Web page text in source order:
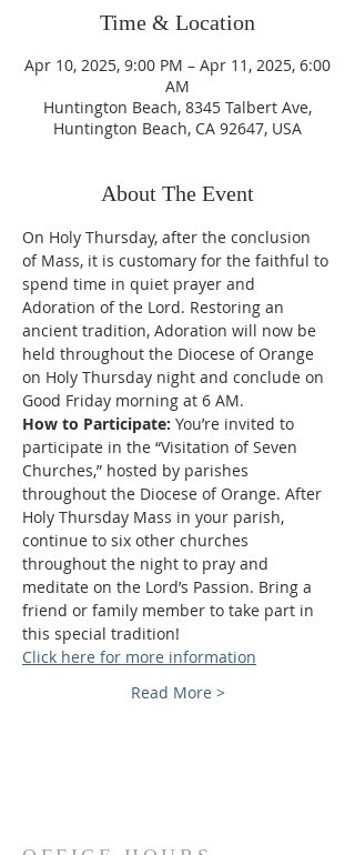
Time & Location
Apr 10, 2025, 9:00 PM – Apr 11, 2025, 6:00
AM
Huntington Beach, 8345 Talbert Ave,
Huntington Beach, CA 92647, USA
About The Event
On Holy Thursday, after the conclusion
of Mass, it is customary for the faithful to
spend time in quiet prayer and
Adoration of the Lord. Restoring an
ancient tradition, Adoration will now be
held throughout the Diocese of Orange
on Holy Thursday night and conclude on
Good Friday morning at 6 AM.
How to Participate: You’re invited to
participate in the “Visitation of Seven
Churches,” hosted by parishes
throughout the Diocese of Orange. After
Holy Thursday Mass in your parish,
continue to six other churches
throughout the night to pray and
meditate on the Lord’s Passion. Bring a
friend or family member to take part in
this special tradition!
Click here for more information
Read More >